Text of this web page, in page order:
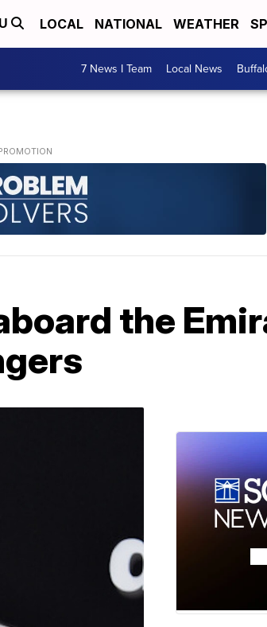
LOCAL NATIONAL WEATHER
7 News I Team Local News
the